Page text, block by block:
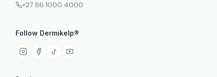
+27 86 1000 4000
Follow Dermikelp®